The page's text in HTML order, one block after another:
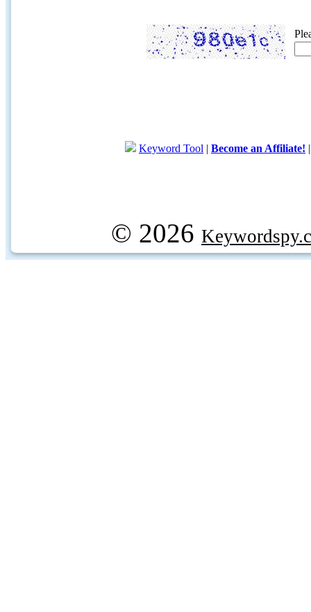
Keyword Tool | Become an Affiliate!
© 2026